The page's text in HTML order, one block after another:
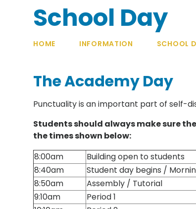
School Day
HOME INFORMATION SCHOOL
The Academy Day
Punctuality is an important part of self-
Students should always make sure
the times shown below:
8:00am
Building open to students
8:40am
Student day begins /
8:50am
Assembly / Tutorial
9:10am
Period 1